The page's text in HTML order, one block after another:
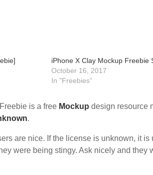
iPhone X Clay Mockup Freebie
October 16, 2017
In "Freebies"
is a free Mockup design resource
.
are nice. If the license is unknown, it
were being stingy. Ask nicely and they